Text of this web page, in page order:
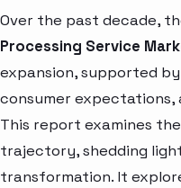
Over the past decade,
Processing Service
expansion, supported
consumer expectations,
This report examines
trajectory, shedding
transformation. It